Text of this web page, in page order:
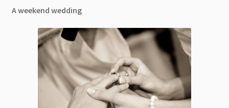
A weekend wedding